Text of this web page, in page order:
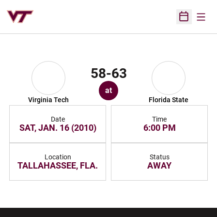
Open
Virginia Tech
58-63
at
Florida State
Date
SAT, JAN. 16 (2010)
Time
6:00 PM
Location
TALLAHASSEE, FLA.
Status
AWAY